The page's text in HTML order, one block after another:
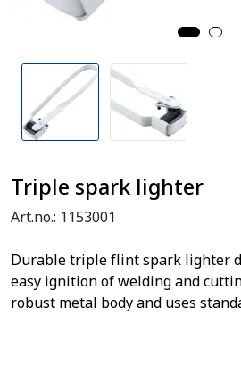
Triple spark lighter
Art.no.: 1153001
Durable triple flint spark lighter
easy ignition of welding and
robust metal body and uses